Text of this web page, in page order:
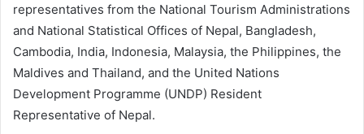
representatives from the National Tourism Administrations
and National Statistical Offices of Nepal, Bangladesh,
Cambodia, India, Indonesia, Malaysia, the Philippines, the
Maldives and Thailand, and the United Nations
Development Programme (UNDP) Resident
Representative of Nepal.